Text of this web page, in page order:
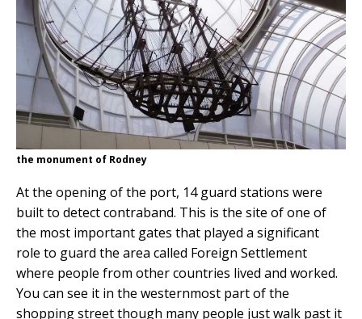
the monument of Rodney
At the opening of the port, 14 guard stations were
built to detect contraband. This is the site of one of
the most important gates that played a significant
role to guard the area called Foreign Settlement
where people from other countries lived and worked.
You can see it in the westernmost part of the
shopping street though many people just walk past it